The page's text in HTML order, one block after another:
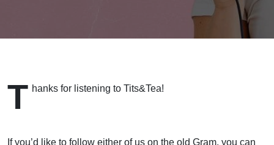
T hanks for listening to Tits&Tea!
If you’d like to follow either of us on the old Gram, you can